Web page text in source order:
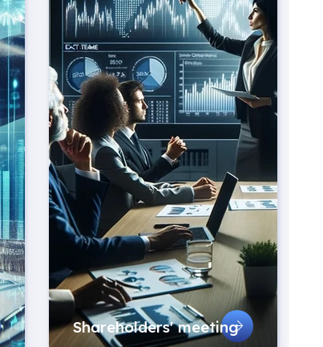
Shareholders' meeting